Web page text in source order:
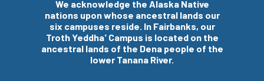
We acknowledge the Alaska Native
nations upon whose ancestrallands our
six campuses reside. In Fairbanks, our
Troth Yeddha' Campus is located on the
ancestrallands of the Dena people of the
lower Tanana River.